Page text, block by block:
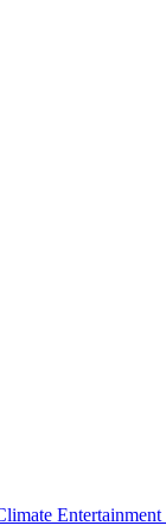
Entertainment